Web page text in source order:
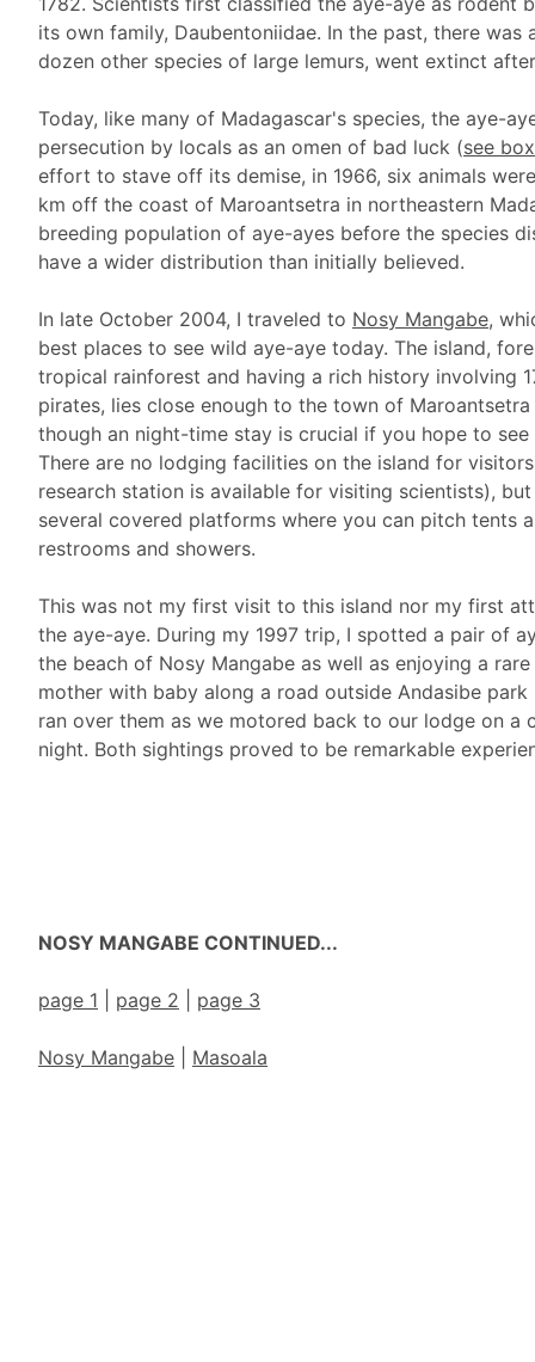
its own family, Daubentoniidae. In the past, there
dozen other species of large lemurs, went extinct
Today, like many of Madagascar's species, the aye-
persecution by locals as an omen of bad luck (see box
effort to stave off its demise, in 1966, six animals
km off the coast of Maroantsetra in northeastern
breeding population of aye-ayes before the species
have a wider distribution than initially believed.
In late October 2004, I traveled to Nosy Mangabe,
best places to see wild aye-aye today. The island,
tropical rainforest and having a rich history involving
pirates, lies close enough to the town of
though an night-time stay is crucial if you hope to see
There are no lodging facilities on the island for
research station is available for visiting scientists),
several covered platforms where you can pitch tents
restrooms and showers.
This was not my first visit to this island nor my first
the aye-aye. During my 1997 trip, I spotted a pair of
the beach of Nosy Mangabe as well as enjoying a
mother with baby along a road outside Andasibe
ran over them as we motored back to our lodge on a
night. Both sightings proved to be remarkable
NOSY MANGABE CONTINUED...
page 1 page 2 page 3
Nosy Mangabe Masoala